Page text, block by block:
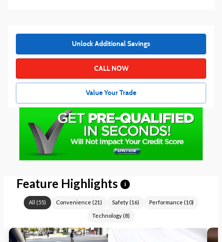
Unlock Additional Savings
CALL NOW
Value Your Trade
Feature Highlights i
All (55) Convenience (21) Safety(16) Performance (10)
Technology (8)